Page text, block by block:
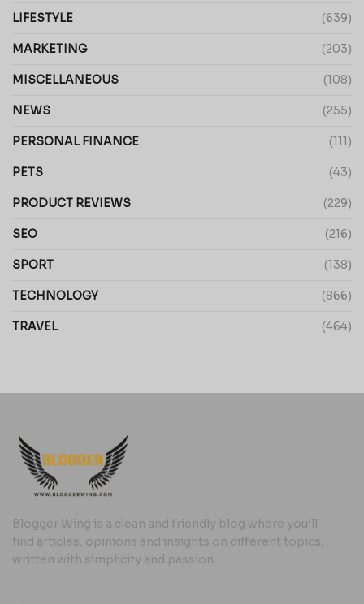
LIFESTYLE (639)
MARKETING (203)
MISCELLANEOUS (108)
NEWS (255)
PERSONAL FINANCE (111)
PETS (43)
PRODUCT REVIEWS (229)
SEO (216)
SPORT (138)
TECHNOLOGY (866)
TRAVEL (464)
Blogger Wing is a clean and friendly blog where you’ll
find articles, opinions and insights on different topics,
written with simplicity and passion.